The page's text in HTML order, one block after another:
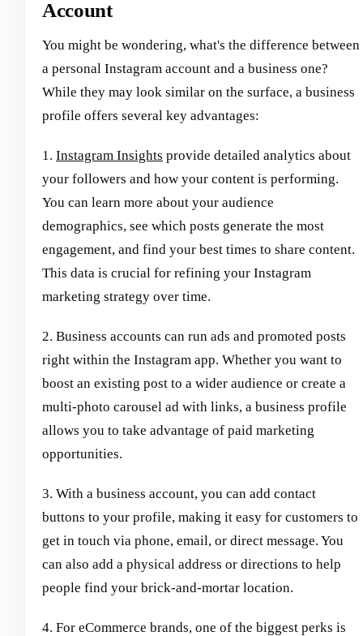
Account
You might be wondering, what's the difference between
a personal Instagram account and a business one?
While they may look similar on the surface, a business
profile offers several key advantages:
1. Instagram Insights provide detailed analytics about
your followers and how your content is performing.
You can learn more about your audience
demographics, see which posts generate the most
engagement, and find your best times to share content.
This data is crucial for refining your Instagram
marketing strategy over time.
2. Business accounts can run ads and promoted posts
right within the Instagram app. Whether you want to
boost an existing post to a wider audience or create a
multi-photo carousel ad with links, a business profile
allows you to take advantage of paid marketing
opportunities.
3. With a business account, you can add contact
buttons to your profile, making it easy for customers to
get in touch via phone, email, or direct message. You
can also add a physical address or directions to help
people find your brick-and-mortar location.
4. For eCommerce brands, one of the biggest perks is